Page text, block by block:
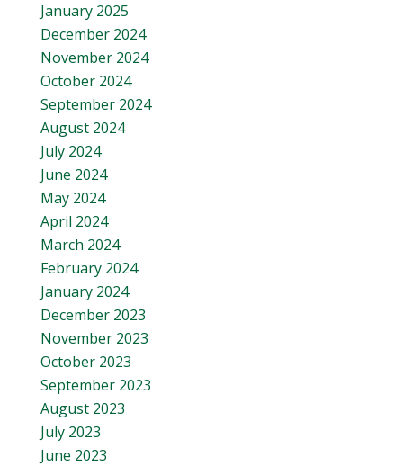
January 2025
December 2024
November 2024
October 2024
September 2024
August 2024
July 2024
June 2024
May 2024
April 2024
March 2024
February 2024
January 2024
December 2023
November 2023
October 2023
September 2023
August 2023
July 2023
June 2023